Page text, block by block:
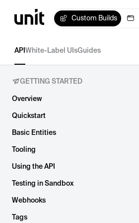
Custom Builds
API White-Label UIsGuides
GETTING STARTED
Overview
Quickstart
Basic Entities
Tooling
Using the API
Testing in Sandbox
Webhooks
Tags